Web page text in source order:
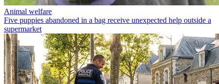
Animal welfare
Five puppies abandoned in a bag receive unexpected help outside a
supermarket